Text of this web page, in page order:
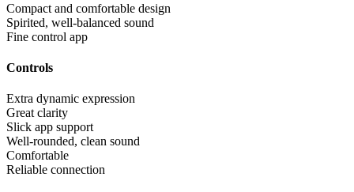
Compact and comfortable design
Spirited, well-balanced sound
Fine control app
Controls
Extra dynamic expression
Great clarity
Slick app support
Well-rounded, clean sound
Comfortable
Reliable connection